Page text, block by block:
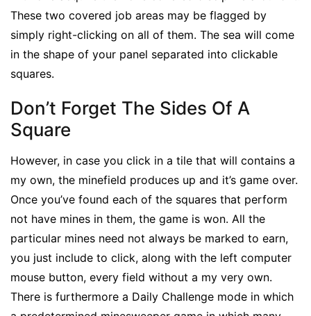
These two covered job areas may be flagged by
simply right-clicking on all of them. The sea will come
in the shape of your panel separated into clickable
squares.
Don’t Forget The Sides Of A
Square
However, in case you click in a tile that will contains a
my own, the minefield produces up and it’s game over.
Once you’ve found each of the squares that perform
not have mines in them, the game is won. All the
particular mines need not always be marked to earn,
you just include to click, along with the left computer
mouse button, every field without a my very own.
There is furthermore a Daily Challenge mode in which